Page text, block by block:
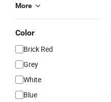
More
Color
Brick Red
Grey
White
Blue